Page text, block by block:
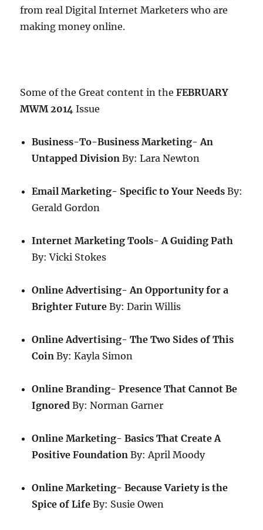
from real Digital Internet Marketers who are
making money online.
Some of the Great content in theFEBRUARY
MWM 2014 Issue
Business-To-Business Marketing- An
Untapped Division By: Lara Newton
Email Marketing- Specific to Your Needs By:
Gerald Gordon
Internet Marketing Tools- A Guiding Path
By: Vicki Stokes
Online Advertising- An Opportunity for a
Brighter Future By: Darin Willis
Online Advertising- The Two Sides of This
Coin By: Kayla Simon
Online Branding- Presence That Cannot Be
Ignored By: Norman Garner
Online Marketing- Basics That Create A
Positive Foundation By: April Moody
Online Marketing- Because Variety is the
Spice of Life By: Susie Owen